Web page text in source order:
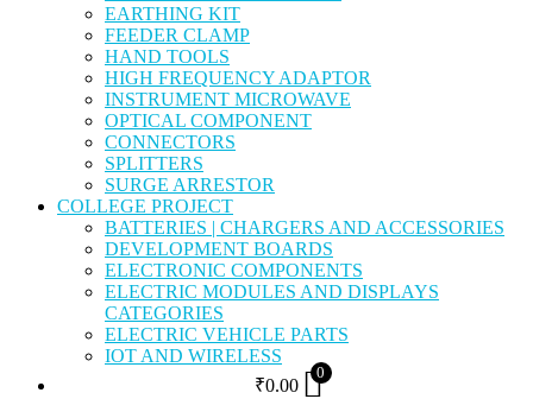
EARTHING KIT
FEEDER CLAMP
HAND TOOLS
HIGH FREQUENCY ADAPTOR
INSTRUMENT MICROWAVE
OPTICAL COMPONENT
CONNECTORS
SPLITTERS
SURGE ARRESTOR
COLLEGE PROJECT
BATTERIES | CHARGERS AND ACCESSORIES
DEVELOPMENT BOARDS
ELECTRONIC COMPONENTS
ELECTRIC MODULES AND DISPLAYS
CATEGORIES
ELECTRIC VEHICLE PARTS
IOT AND WIRELESS
₹0.00
0